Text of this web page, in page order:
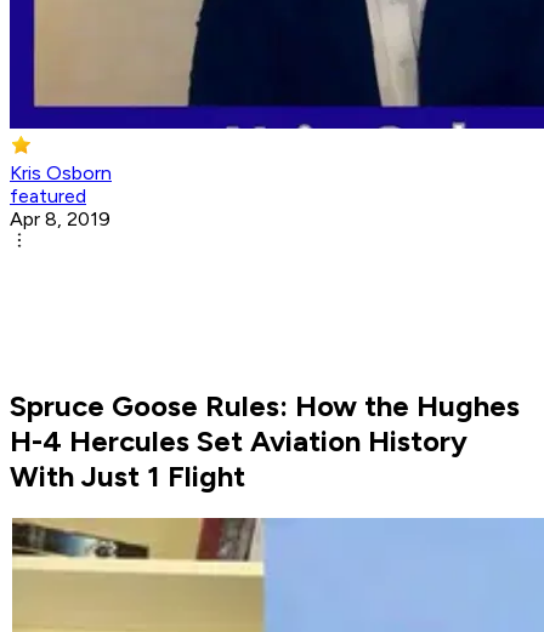
Kris Osborn
featured
Apr 8, 2019
Spruce Goose Rules: How the Hughes
H-4 Hercules Set Aviation History
With Just 1 Flight